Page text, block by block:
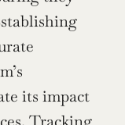
its impact